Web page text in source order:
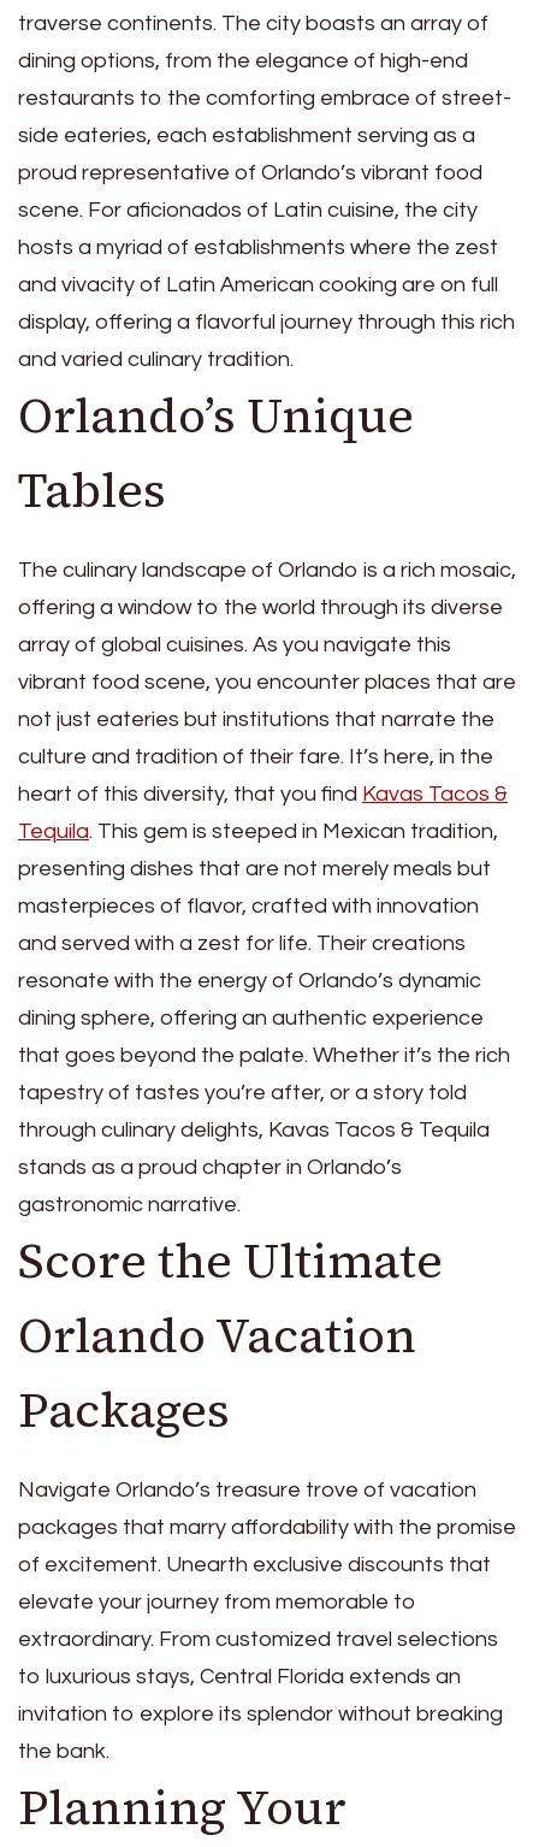
traverse continents. The city boasts an array of
dining options, from the elegance of high-end
restaurants to the comforting embrace of street-
side eateries, each establishment serving as a
proud representative of Orlando’s vibrant food
scene. For aficionados of Latin cuisine, the city
hosts a myriad of establishments where the zest
and vivacity of Latin American cooking are on full
display, offering a flavorful journey through this rich
and varied culinary tradition.
Orlando’s Unique
Tables
The culinary landscape of Orlando is a rich mosaic,
offering a window to the world through its diverse
array of global cuisines. As you navigate this
vibrant food scene, you encounter places that are
not just eateries but institutions that narrate the
culture and tradition of their fare. It’s here, in the
heart of this diversity, that you find Kavas Tacos &
Tequila. This gem is steeped in Mexican tradition,
presenting dishes that are not merely meals but
masterpieces of flavor, crafted with innovation
and served with a zest for life. Their creations
resonate with the energy of Orlando’s dynamic
dining sphere, offering an authentic experience
that goes beyond the palate. Whether it’s the rich
tapestry of tastes you’re after, or a story told
through culinary delights, Kavas Tacos & Tequila
stands as a proud chapter in Orlando’s
gastronomic narrative.
Score the Ultimate
Orlando Vacation
Packages
Navigate Orlando’s treasure trove of vacation
packages that marry affordability with the promise
of excitement. Unearth exclusive discounts that
elevate your journey from memorable to
extraordinary. From customized travel selections
to luxurious stays, Central Florida extends an
invitation to explore its splendor without breaking
the bank.
Planning Your